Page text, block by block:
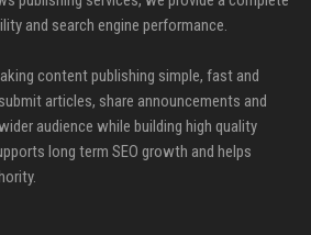
and search engine performance.
content publishing simple, fast and
articles, share announcements and
audience while building high quality
long term SEO growth and helps